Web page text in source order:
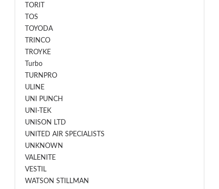
TORIT
TOS
TOYODA
TRINCO
TROYKE
Turbo
TURNPRO
ULINE
UNI PUNCH
UNI-TEK
UNISON LTD
UNITED AIR SPECIALISTS
UNKNOWN
VALENITE
VESTIL
WATSON STILLMAN